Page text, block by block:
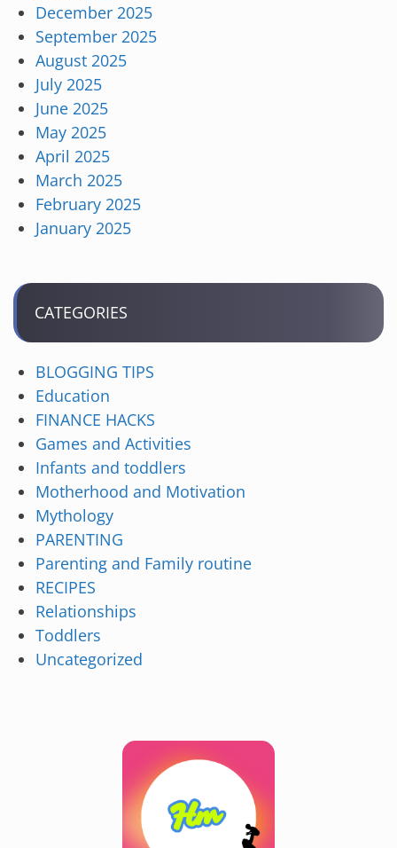
December 2025
September 2025
August 2025
July 2025
June 2025
May 2025
April 2025
March 2025
February 2025
January 2025
CATEGORIES
BLOGGING TIPS
Education
FINANCE HACKS
Games and Activities
Infants and toddlers
Motherhood and Motivation
Mythology
PARENTING
Parenting and Family routine
RECIPES
Relationships
Toddlers
Uncategorized